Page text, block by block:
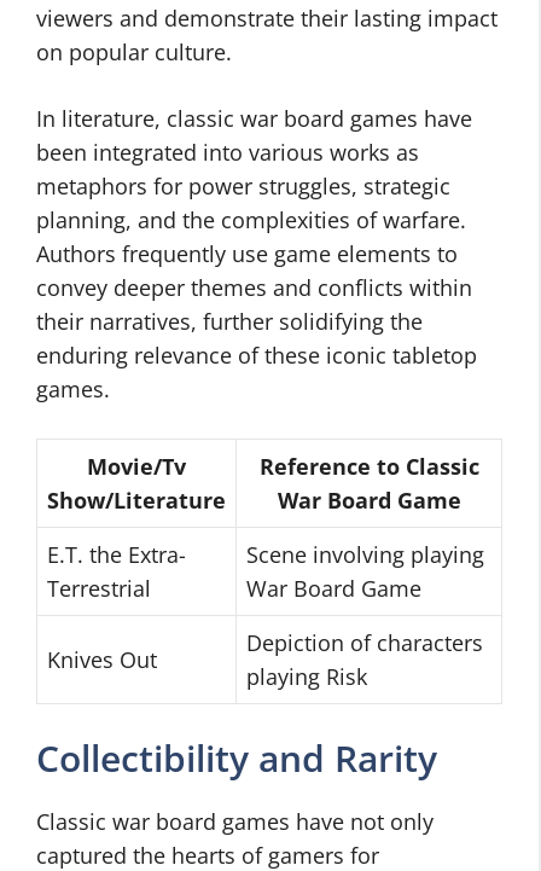
viewers and demonstrate their lasting impact
on popular culture.
In literature, classic war board games have
been integrated into various works as
metaphors for power struggles, strategic
planning, and the complexities of warfare.
Authors frequently use game elements to
convey deeper themes and conflicts within
their narratives, further solidifying the
enduring relevance of these iconic tabletop
games.
Movie/Tv
Show/Literature
Reference to Classic
War Board Game
E.T. the Extra-
Terrestrial
Scene involving playing
War Board Game
Knives Out
Depiction of characters
playing Risk
Collectibility and Rarity
Classic war board games have not only
captured the hearts of gamers for